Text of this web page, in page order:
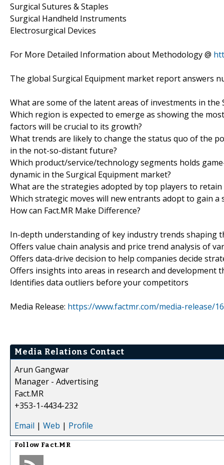
Surgical Sutures & Staples
Surgical Handheld Instruments
Electrosurgical Devices
For More Detailed Information about Methodology @
The global Surgical Equipment market report answers
What are some of the latent areas of investments in the
Which region is expected to emerge as showing the
factors will be crucial to its growth?
What trends are likely to change the status quo of the
in the not-so-distant future?
Which product/service/technology segments holds
dynamic in the Surgical Equipment market?
What are the strategies adopted by top players to
Which strategic moves will new entrants adopt to gain
How can Fact.MR Make Difference?
In-depth understanding of key industry trends shaping
Offers value chain analysis and price trend analysis of
Offers data-drive decision to help companies decide
Offers insights into areas in research and development
Identifies data outliers before your competitors
Media Release: https://www.factmr.com/media-release/
Media Relations Contact
Arun Gangwar
Manager - Advertising
Fact.MR
+353-1-4434-232
Email | Web | Profile
Follow Fact.MR